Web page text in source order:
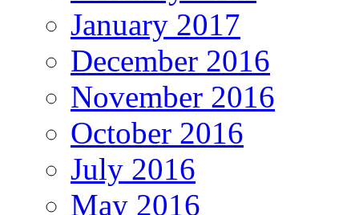
January 2017
December 2016
November 2016
October 2016
July 2016
May 2016